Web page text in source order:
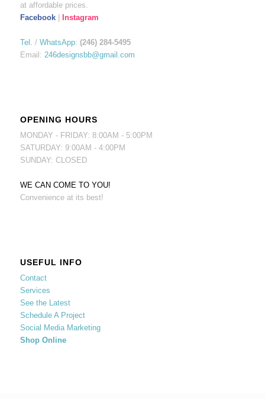
at affordable prices.
Facebook| Instagram
Tel. / WhatsApp: (246) 284-5495
Email: 246designsbb@gmail.com
OPENING HOURS
MONDAY - FRIDAY: 8:00AM - 5:00PM
SATURDAY: 9:00AM - 4:00PM
SUNDAY: CLOSED
WE CAN COME TO YOU!
Convenience at its best!
USEFUL INFO
Contact
Services
See the Latest
Schedule A Project
Social Media Marketing
Shop Online